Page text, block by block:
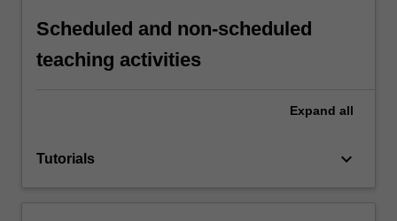
Scheduled and non-scheduled
teaching activities
Expand all
Tutorials keyboard_arrow_down